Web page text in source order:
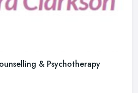
& Psychotherapy